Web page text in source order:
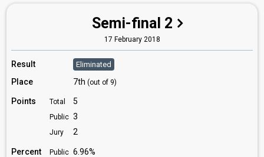
Semi-final 2
17 February 2018
Result Eliminated
Place 7th (out of 9)
Points Total 5
Public 3
Jury 2
Percent Public 6.96%